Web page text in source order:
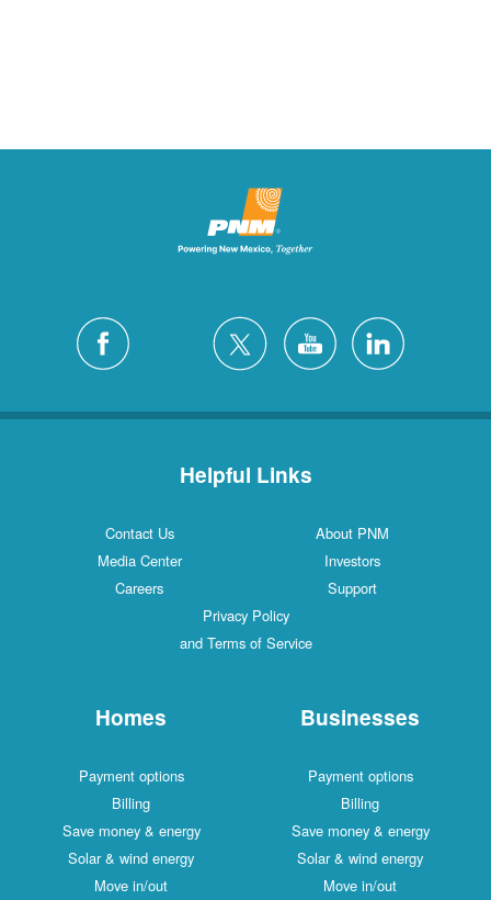
Helpful Links
Contact Us
About PNM
Media Center
Investors
Careers
Support
Privacy Policy
and Terms of Service
Homes
Payment options
Billing
Save money & energy
Solar & wind energy
Move in/out
Businesses
Payment options
Billing
Save money & energy
Solar & wind energy
Move in/out